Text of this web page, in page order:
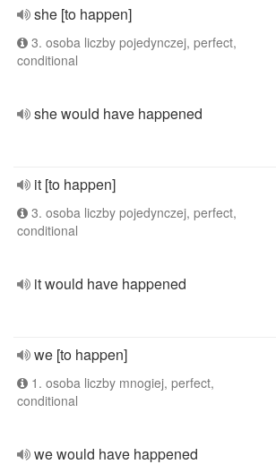
she [to happen]
3. osoba liczby pojedynczej, perfect,
conditional
she would have happened
it [to happen]
3. osoba liczby pojedynczej, perfect,
conditional
it would have happened
we [to happen]
1. osoba liczby mnogiej, perfect,
conditional
we would have happened